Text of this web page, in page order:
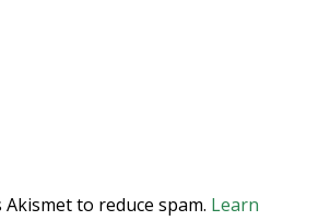
to reduce spam. Learn